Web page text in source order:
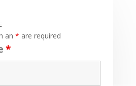
an * are required
*